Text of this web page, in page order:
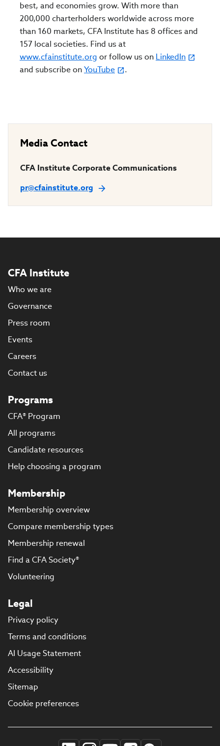
best, and economies grow. With more than
200,000 charterholders worldwide across more
than 160 markets, CFA Institute has 8 offices and
157 local societies. Find us at
www.cfainstitute.org or follow us on LinkedIn
and subscribe onYouTube .
Media Contact
CFA Institute Corporate Communications
pr@cfainstitute.org
CFA Institute
Who we are
Governance
Press room
Events
Careers
Contact us
Programs
CFA® Program
All programs
Candidate resources
Help choosing a program
Membership
Membership overview
Compare membership types
Membership renewal
Find a CFA Society®
Volunteering
Legal
Privacy policy
Terms and conditions
AI Usage Statement
Accessibility
Sitemap
Cookie preferences